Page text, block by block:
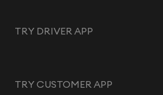
TRY DRIVER APP
TRY CUSTOMER APP